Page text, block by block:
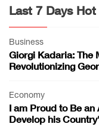
Last 7 Days
Business
Giorgi Kadaria: The
Revolutionizing
Economy
I am Proud to Be an
Develop his